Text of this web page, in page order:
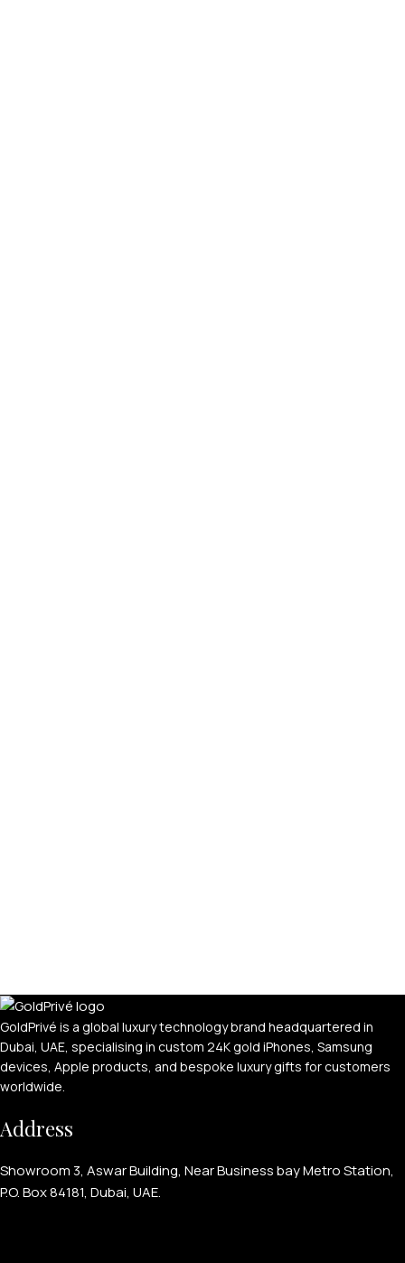
GoldPrivé is a global luxury technology brand headquartered in
Dubai, UAE, specialising in custom 24K gold iPhones, Samsung
devices, Apple products, and bespoke luxury gifts for customers
worldwide.
Address
Showroom 3, Aswar Building, Near Business bay Metro Station,
P.O. Box 84181, Dubai, UAE.